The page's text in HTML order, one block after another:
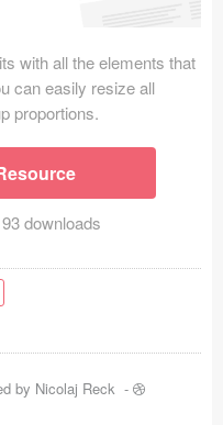
with all the elements that
can easily resize all
proportions.
downloads
by Nicolaj Reck -